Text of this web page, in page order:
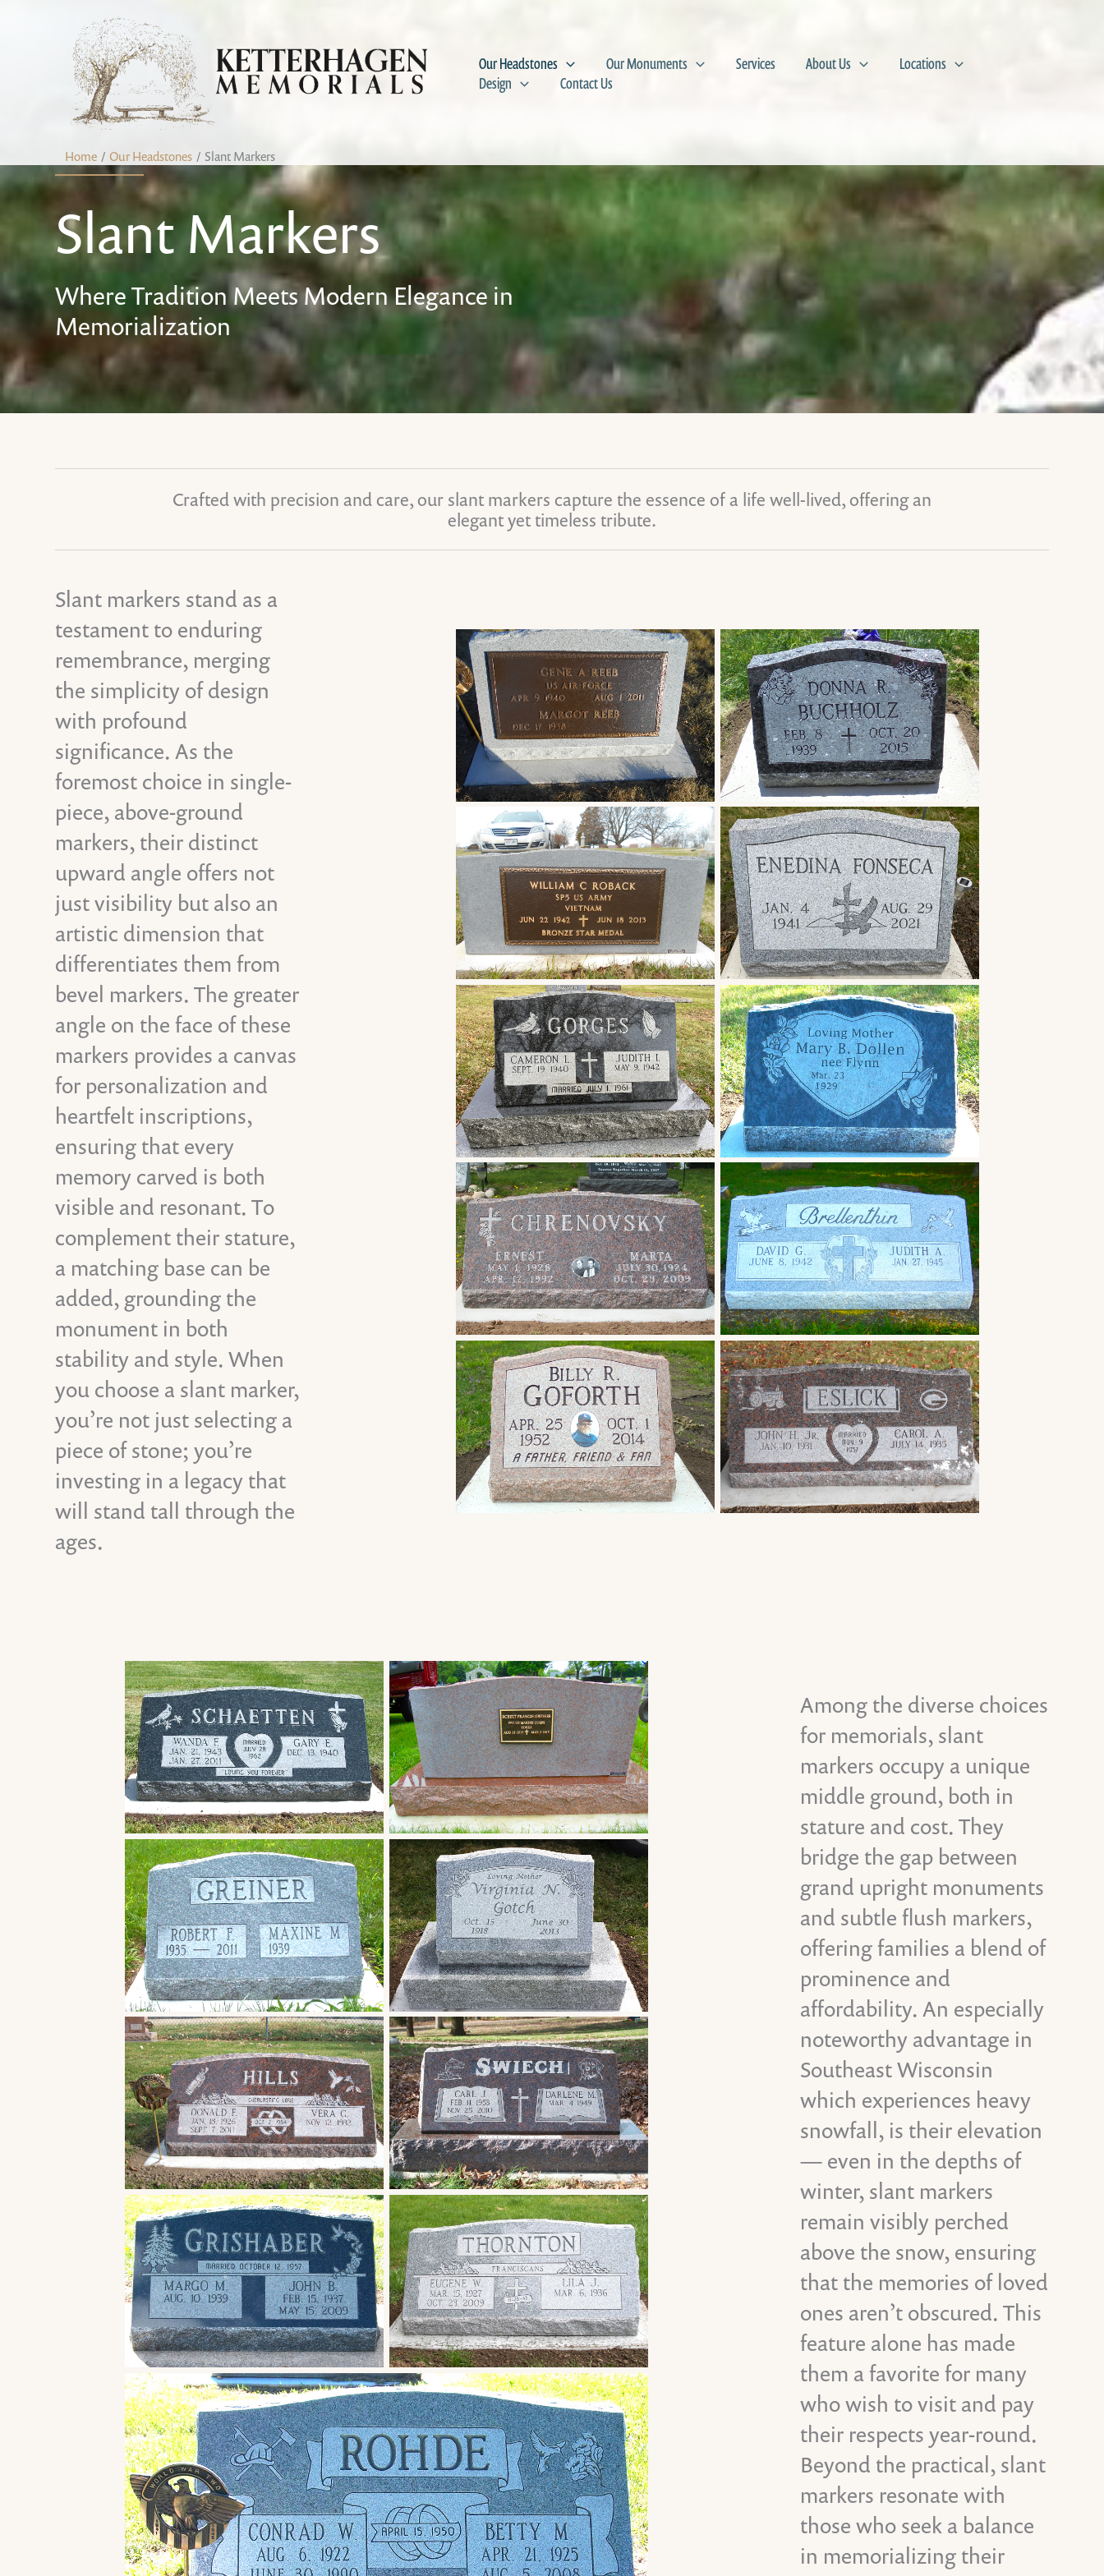
Our Headstones Our Monuments Services About Us
Locations
Design
Contact Us
Home Our Headstones Slant Markers
Slant Markers
Where Tradition Meets Modern Elegance in
Memorialization
Crafted with precision and care, our slant markers capture the essence of a life well-lived, offering an
elegant yet timeless tribute.
Slant markers stand as a
testament to enduring
remembrance, merging
the simplicity of design
with profound
significance. As the
foremost choice in single-
piece, above-ground
markers, their distinct
upward angle offers not
just visibility but also an
artistic dimension that
differentiates them from
bevel markers. The greater
angle on the face of these
markers provides a canvas
for personalization and
heartfelt inscriptions,
ensuring that every
memory carved is both
visible and resonant. To
complement their stature,
a matching base can be
added, grounding the
monument in both
stability and style. When
you choose a slant marker,
you’re not just selecting a
piece of stone; you’re
investing in a legacy that
will stand tall through the
ages.
Among the diverse choices
for memorials, slant
markers occupy a unique
middle ground, both in
stature and cost. They
bridge the gap between
grand upright monuments
and subtle flush markers,
offering families a blend of
prominence and
affordability. An especially
noteworthy advantage in
Southeast Wisconsin
which experiences heavy
snowfall, is their elevation
— even in the depths of
winter, slant markers
remain visibly perched
above the snow, ensuring
that the memories of loved
ones aren’t obscured. This
feature alone has made
them a favorite for many
who wish to visit and pay
their respects year-round.
Beyond the practical, slant
markers resonate with
those who seek a balance
in memorializing their